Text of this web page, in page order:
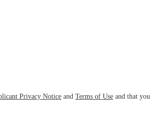
Privacy Notice and Terms of Use and that you